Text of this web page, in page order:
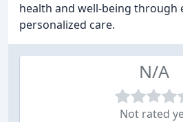
health and well-being through
personalized care.
N/A
Not rated